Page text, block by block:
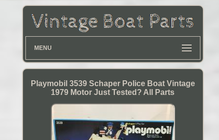
MENU
Playmobil 3539 Schaper Police Boat Vintage
1979 Motor Just Tested? All Parts